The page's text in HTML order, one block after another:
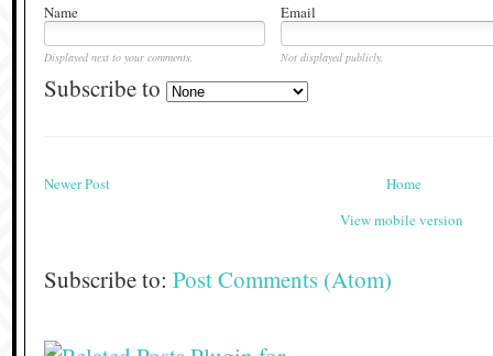
Name
Email
Displayed next to your comments. Not displayed publicly.
Subscribe to
Newer Post
Home
View mobile version
Subscribe to: Post Comments (Atom)